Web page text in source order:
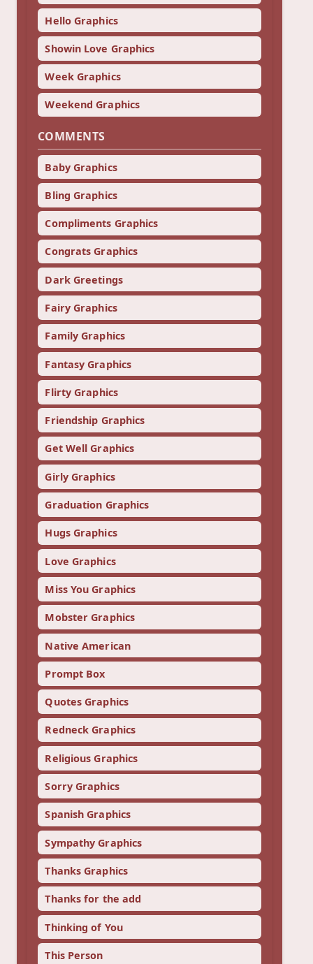
Hello Graphics
Showin Love Graphics
Week Graphics
Weekend Graphics
COMMENTS
Baby Graphics
Bling Graphics
Compliments Graphics
Congrats Graphics
Dark Greetings
Fairy Graphics
Family Graphics
Fantasy Graphics
Flirty Graphics
Friendship Graphics
Get Well Graphics
Girly Graphics
Graduation Graphics
Hugs Graphics
Love Graphics
Miss You Graphics
Mobster Graphics
Native American
Prompt Box
Quotes Graphics
Redneck Graphics
Religious Graphics
Sorry Graphics
Spanish Graphics
Sympathy Graphics
Thanks Graphics
Thanks for the add
Thinking of You
This Person